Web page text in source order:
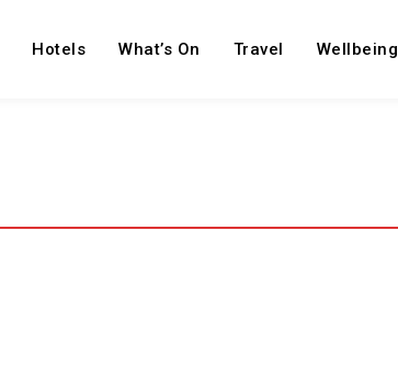
Hotels What’s On Travel Wellbeing